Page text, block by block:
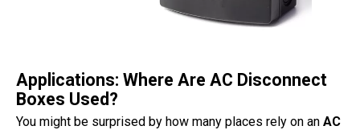
Applications: Where Are AC Disconnect
Boxes Used?
You might be surprised by how many places rely on an AC